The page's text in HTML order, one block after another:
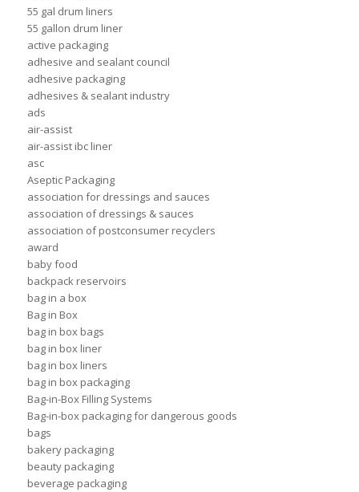
55 gal drum liners
55 gallon drum liner
active packaging
adhesive and sealant council
adhesive packaging
adhesives & sealant industry
ads
air-assist
air-assist ibc liner
asc
Aseptic Packaging
association for dressings and sauces
association of dressings & sauces
association of postconsumer recyclers
award
baby food
backpack reservoirs
bag in a box
Bag in Box
bag in box bags
bag in box liner
bag in box liners
bag in box packaging
Bag-in-Box Filling Systems
Bag-in-box packaging for dangerous goods
bags
bakery packaging
beauty packaging
beverage packaging